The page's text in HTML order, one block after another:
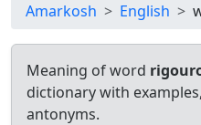
Amarkosh English
Meaning of word
dictionary with
antonyms.